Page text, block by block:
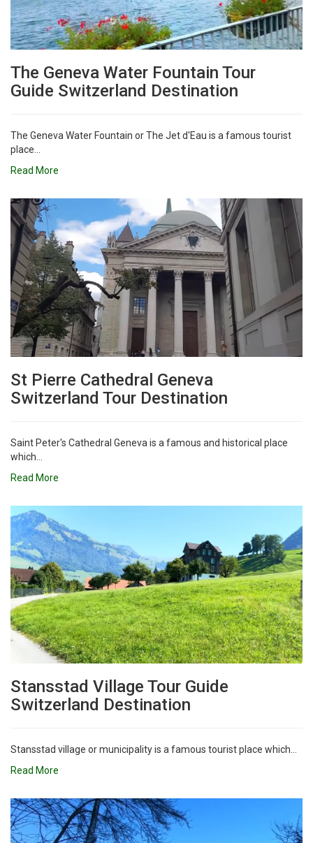
The Geneva Water Fountain Tour
Guide Switzerland Destination
The Geneva Water Fountain or The Jet d'Eau is a famous tourist
place...
Read More
St Pierre Cathedral Geneva
Switzerland Tour Destination
Saint Peter's Cathedral Geneva is a famous and historical place
which...
Read More
Stansstad Village Tour Guide
Switzerland Destination
Stansstad village or municipality is a famous tourist place which...
Read More